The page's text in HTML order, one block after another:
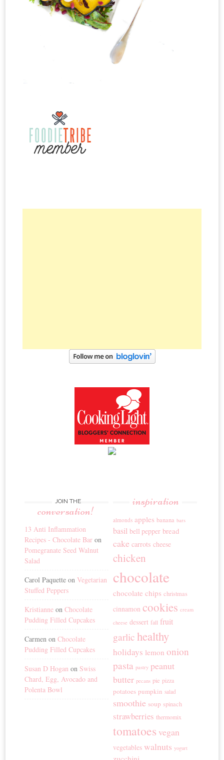
JOIN THE
conversation!
13 Anti Inflammation
Recipes - Chocolate Bar on
Pomegranate Seed Walnut
Salad
Carol Paquette onVegetarian
Stuffed Peppers
Kristianne onChocolate
Pudding Filled Cupcakes
Carmen onChocolate
Pudding Filled Cupcakes
Susan D Hogan onSwiss
Chard, Egg, Avocado and
Polenta Bowl
inspiration
almonds apples banana bars
basil bell pepper bread
cake carrots cheese
chicken
chocolate
chocolate chips christmas
cinnamon cookies cream
cheese dessert fall fruit
garlic healthy
holidays lemon onion
pasta pastry peanut
butter pecans pie pizza
potatoes pumpkin salad
smoothie soup spinach
strawberries thermomix
tomatoes vegan
vegetables walnuts yogurt